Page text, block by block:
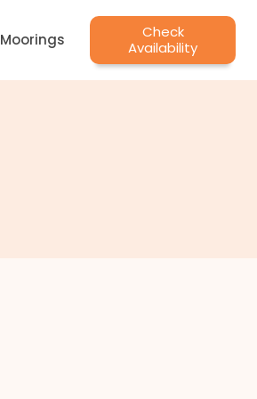
Moorings
Check
Availability